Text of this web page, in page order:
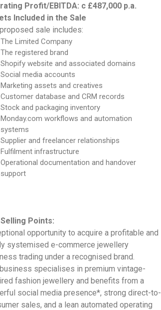
Profit/EBITDA: c £487,000 p.a.
Included in the Sale
sale includes:
The Limited Company
The registered brand
Shopify website and associated domains
Social media accounts
Marketing assets and creatives
Customer database and CRM records
Stock and packaging inventory
Monday.com workflows and automation
systems
Supplier and freelancer relationships
Fulfilment infrastructure
Operational documentation and handover
support
Points:
opportunity to acquire a profitable and
systemised e-commerce jewellery
trading under a recognised brand.
specialises in premium vintage-
fashion jewellery and benefits from a
social media presence*, strong direct-to-
sales, and a lean automated operating